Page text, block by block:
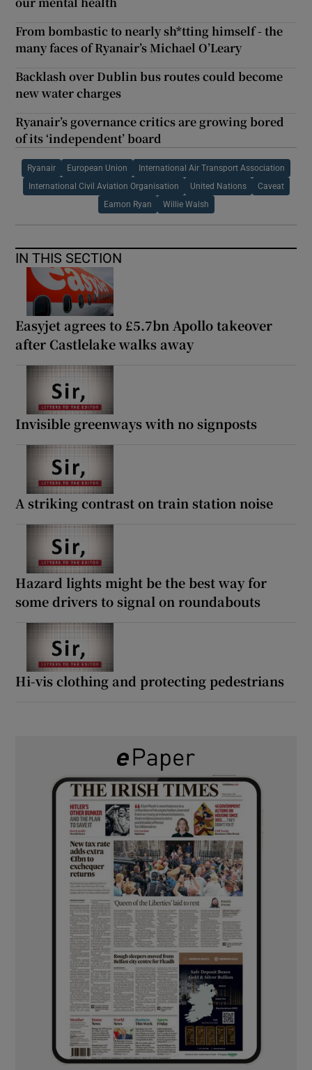
From bombastic to nearly sh*tting himself - the
many faces of Ryanair’s Michael O’Leary
Backlash over Dublin bus routes could become
new water charges
Ryanair’s governance critics are growing bored
of its ‘independent’ board
Ryanair European Union International Air Transport Association
International Civil Aviation Organisation United Nations Caveat
Eamon Ryan Willie Walsh
IN THIS SECTION
Easyjet agrees to £5.7bn Apollo takeover
after Castlelake walks away
Invisible greenways with no signposts
A striking contrast on train station noise
Hazard lights might be the best way for
some drivers to signal on roundabouts
Hi-vis clothing and protecting pedestrians